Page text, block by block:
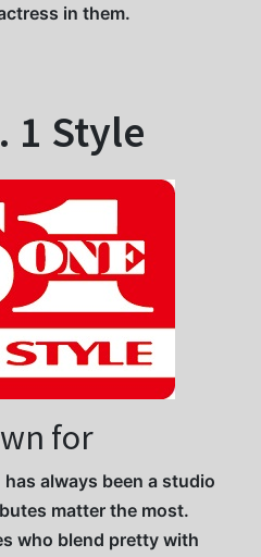
in them.
1 Style
for
always been a studio
matter the most.
who blend pretty with